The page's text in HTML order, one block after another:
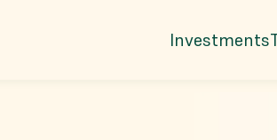
Investments